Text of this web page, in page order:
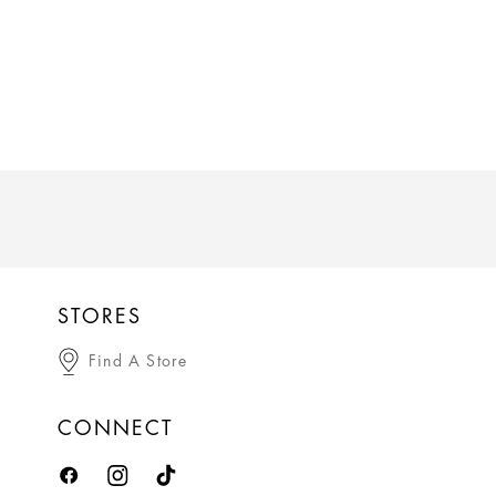
STORES
Find A Store
CONNECT